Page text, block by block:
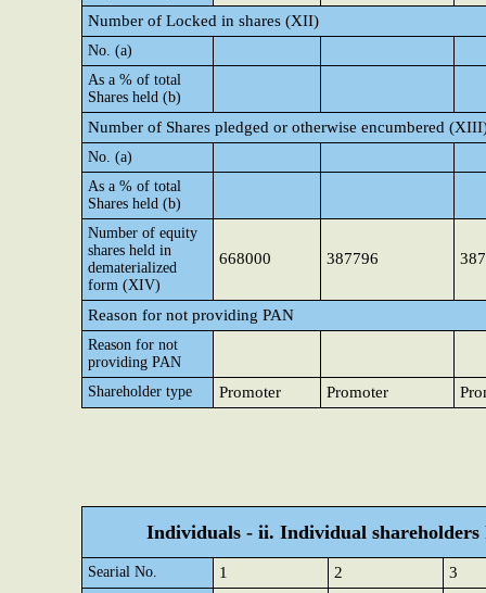
Number of Locked in shares (XII)
No. (a)
As a % of total
Shares held (b)
Number of Shares pledged or otherwise encumbered
No. (a)
As a % of total
Shares held (b)
Number of equity
shares held in
dematerialized
form (XIV)
668000 387796
Reason for not providing PAN
Reason for not
providing PAN
Shareholder type
Promoter Promoter
Individuals - ii. Individual shareholders
Searial No. 1 2 3